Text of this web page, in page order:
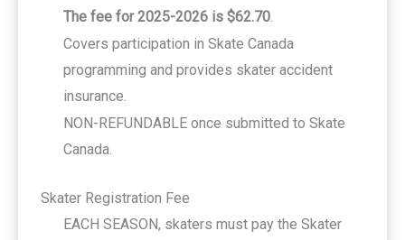
The fee for 2025-2026 is $62.70.
Covers participation in Skate Canada
programming and provides skater accident
insurance.
NON-REFUNDABLE once submitted to Skate
Canada.
Skater Registration Fee
EACH SEASON, skaters must pay the Skater